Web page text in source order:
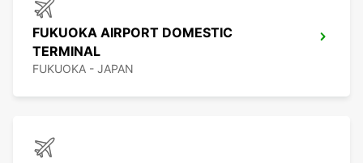
FUKUOKA AIRPORT DOMESTIC
TERMINAL
FUKUOKA - JAPAN